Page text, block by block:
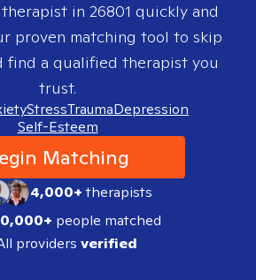
in 26801 quickly and
proven matching tool to skip
find a qualified therapist you
trust.
StressTraumaDepression
Self-Esteem
Matching
4,000+therapists
people matched
providers verified